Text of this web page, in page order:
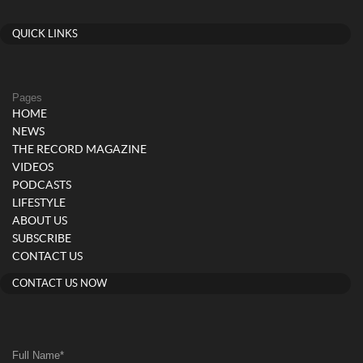
QUICK LINKS
Pages
HOME
NEWS
THE RECORD MAGAZINE
VIDEOS
PODCASTS
LIFESTYLE
ABOUT US
SUBSCRIBE
CONTACT US
CONTACT US NOW
Full Name*